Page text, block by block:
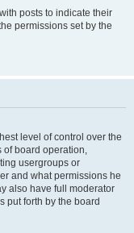
posts to indicate their
permissions set by the
level of control over the
of board operation,
usergroups or
and what permissions he
also have full moderator
put forth by the board